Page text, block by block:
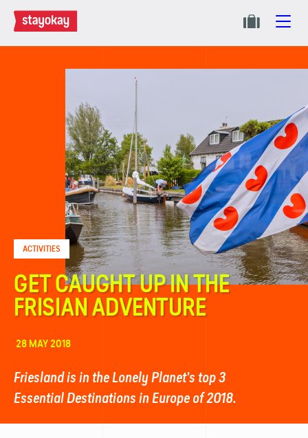
ACTIVITIES
GET CAUGHT UP IN THE
FRISIAN ADVENTURE
28 MAY 2018
Friesland is in the Lonely Planet's top 3
Essential Destinations in Europe of 2018.